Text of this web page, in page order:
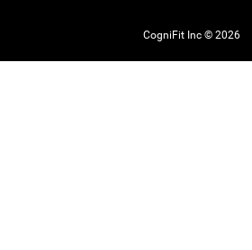
CogniFit Inc © 2026